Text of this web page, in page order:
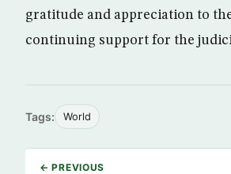
gratitude and appreciation to
continuing support for the
Tags: World
← PREVIOUS